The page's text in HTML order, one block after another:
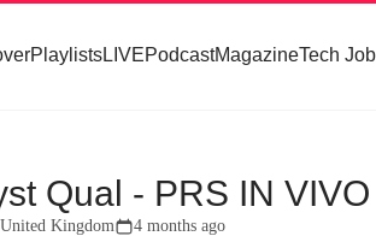
PlaylistsLIVEPodcastMagazineTech
Qual - PRS IN VIVO
Kingdom 4 months ago